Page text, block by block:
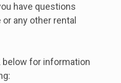
have questions
any other rental
below for information